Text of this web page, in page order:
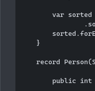
var sorted
    }
record
public int